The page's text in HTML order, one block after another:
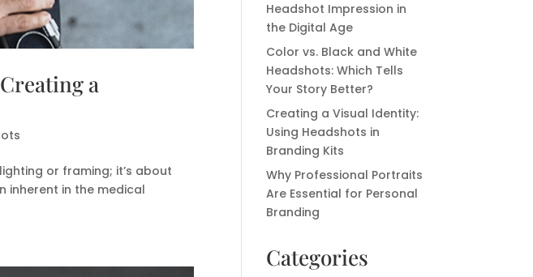
a
or framing; it’s about
inherent in the medical
Headshot Impression in
the Digital Age
Color vs. Black and White
Headshots: Which Tells
Your Story Better?
Creating a Visual Identity:
Using Headshots in
Branding Kits
Why Professional Portraits
Are Essential for Personal
Branding
Categories